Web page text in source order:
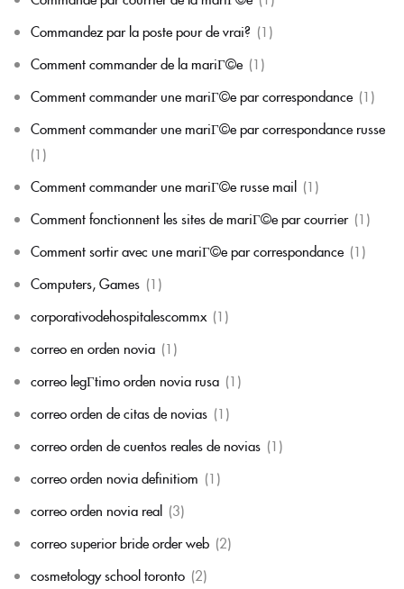
Commandez par la poste pour de vrai? (1)
Comment commander de la mariГ©e (1)
Comment commander une mariГ©e par correspondance (1)
Comment commander une mariГ©e par correspondance russe
(1)
Comment commander une mariГ©e russe mail (1)
Comment fonctionnent les sites de mariГ©e par courrier (1)
Comment sortir avec une mariГ©e par correspondance (1)
Computers, Games (1)
corporativodehospitalescommx (1)
correo en orden novia (1)
correo legГ­timo orden novia rusa (1)
correo orden de citas de novias (1)
correo orden de cuentos reales de novias (1)
correo orden novia definitiom (1)
correo orden novia real (3)
correo superior bride order web (2)
cosmetology school toronto (2)